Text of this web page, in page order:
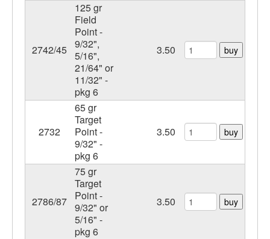
2742/45
125 gr
Field
Point -
9/32",
5/16",
21/64" or
11/32" -
pkg 6
3.50 buy
2732
65 gr
Target
Point -
9/32" -
pkg 6
3.50 buy
2786/87
75 gr
Target
Point -
9/32" or
5/16" -
pkg 6
3.50 buy